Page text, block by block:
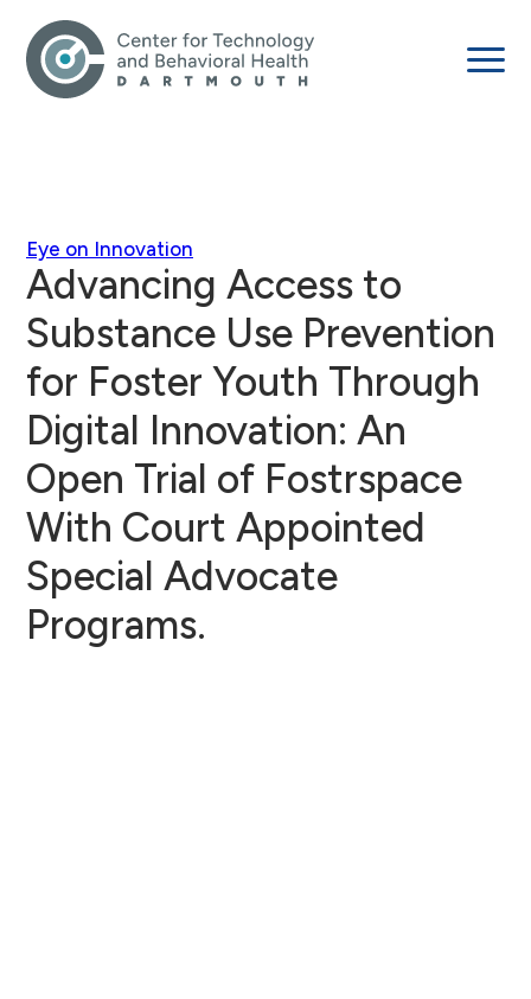
Eye on Innovation
Advancing Access to
Substance Use Prevention
for Foster Youth Through
Digital Innovation: An
Open Trial of Fostrspace
With Court Appointed
Special Advocate
Programs.